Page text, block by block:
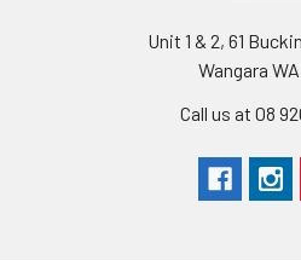
Unit 1 & 2, 61
Wangara
Call us at 08